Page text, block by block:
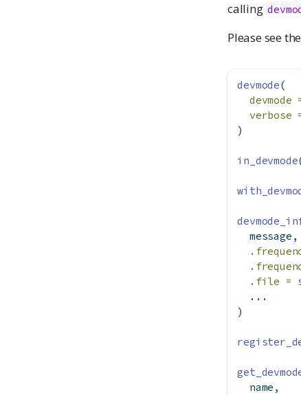
calling
Please see
devmode(
devmode
verbose
)
in_devmode
  message,
.file =
  ...
)
  name,